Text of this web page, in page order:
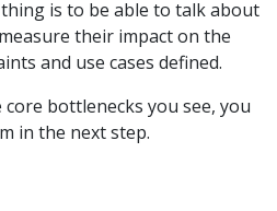
is to be able to talk about
their impact on the
and use cases defined.
core bottlenecks you see, you
in the next step.